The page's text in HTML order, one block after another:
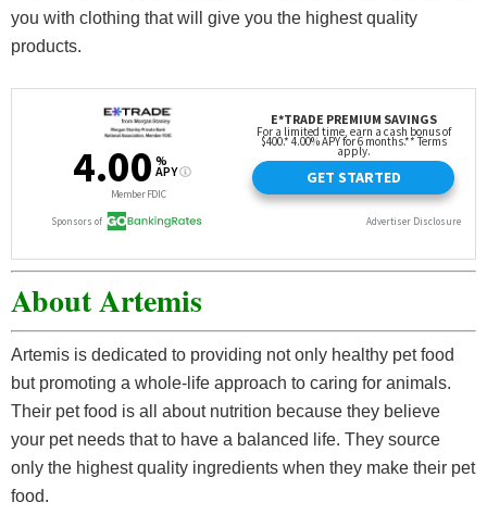
you with clothing that will give you the highest quality
products.
About Artemis
Artemis is dedicated to providing not only healthy pet food
but promoting a whole-life approach to caring for animals.
Their pet food is all about nutrition because they believe
your pet needs that to have a balanced life. They source
only the highest quality ingredients when they make their pet
food.